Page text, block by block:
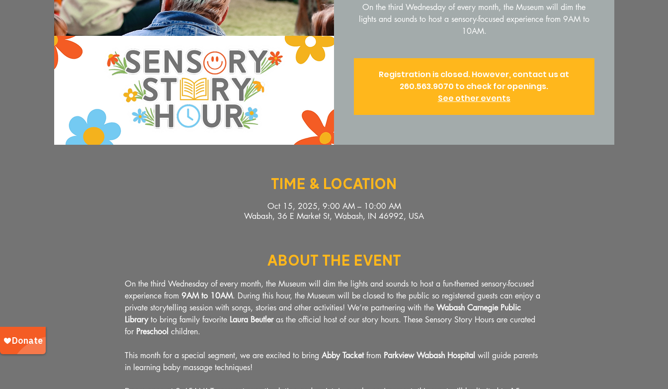
On the third Wednesday of every month, the Museum will dim the
lights and sounds to host a sensory-focused experience from 9AM to
10AM.
Registration is closed. However, contact us at
260.563.9070 to check for openings.
See other events
Time & Location
Oct 15, 2025, 9:00 AM – 10:00 AM
Wabash, 36 E Market St, Wabash, IN 46992, USA
About The Event
On the third Wednesday of every month, the Museum will dim the lights and sounds to host a fun-themed sensory-focused
experience from 9AM to 10AM. During this hour, the Museum will be closed to the public so registered guests can enjoy a
private storytelling session with songs, stories and other activities! We’re partnering with the Wabash Carnegie Public
Library to bring family favorite Laura Beutler as the official host of our story hours. These Sensory Story Hours are curated
for Preschool children.
This month for a special segment, we are excited to bring Abby Tacket from Parkview Wabash Hospital will guide parents
in learning baby massage techniques!